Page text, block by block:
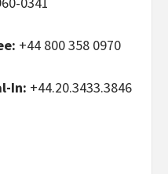
+44 800 358 0970
In: +44.20.3433.3846